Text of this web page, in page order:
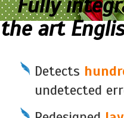
Fully
the art
Detects
undetected